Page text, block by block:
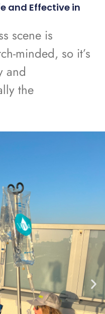
and Effective in
scene is
minded, so it’s
and
the